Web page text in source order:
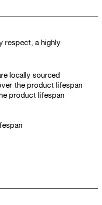
respect, a highly
locally sourced
the product lifespan
product lifespan